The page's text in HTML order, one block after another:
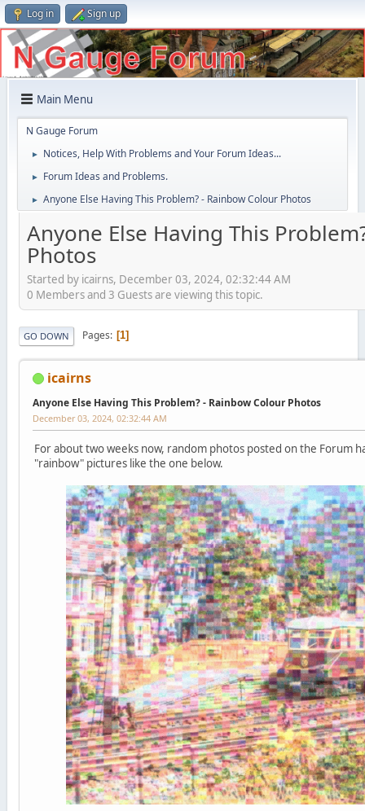
Log in Sign up
Main Menu
N Gauge Forum
► Notices, Help With Problems and Your Forum Ideas...
► Forum Ideas and Problems.
► Anyone Else Having This Problem? - Rainbow Colour Photos
Anyone Else Having This
Photos
Started by icairns, December 03, 2024, 02:32:44 AM
0 Members and 3 Guests are viewing this topic.
GO DOWN Pages 1
icairns
Anyone Else Having This Problem? - Rainbow Colour Photos
December 03, 2024, 02:32:44 AM
For about two weeks now, random photos posted on the Forum
"rainbow" pictures like the one below.